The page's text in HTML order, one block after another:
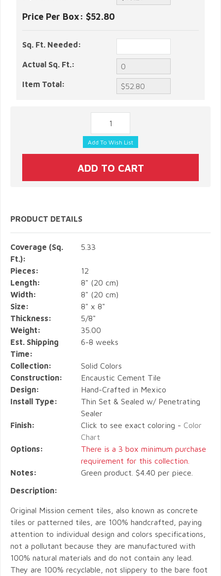
Price Per Box: $52.80
Sq. Ft. Needed:
Actual Sq. Ft.:
Item Total:
PRODUCT DETAILS
Coverage (Sq.
Ft.):
5.33
Pieces:
12
Length:
8" (20 cm)
Width:
8" (20 cm)
Size:
8" x 8"
Thickness:
5/8"
Weight:
35.00
Est. Shipping
Time:
6-8 weeks
Collection:
Solid Colors
Construction:
Encaustic Cement Tile
Design:
Hand-Crafted in Mexico
Install Type:
Thin Set & Sealed w/ Penetrating
Sealer
Finish:
Click to see exact coloring - Color
Chart
Options:
There is a 3 box minimum purchase
requirement for this collection.
Notes:
Green product. $4.40 per piece.
Description:
Original Mission cement tiles, also known as concrete
tiles or patterned tiles, are 100% handcrafted, paying
attention to individual design and colors specifications,
not a pollutant because they are manufactured with
100% natural materials and do not contain any lead.
They are 100% recyclable, not slippery to the bare foot